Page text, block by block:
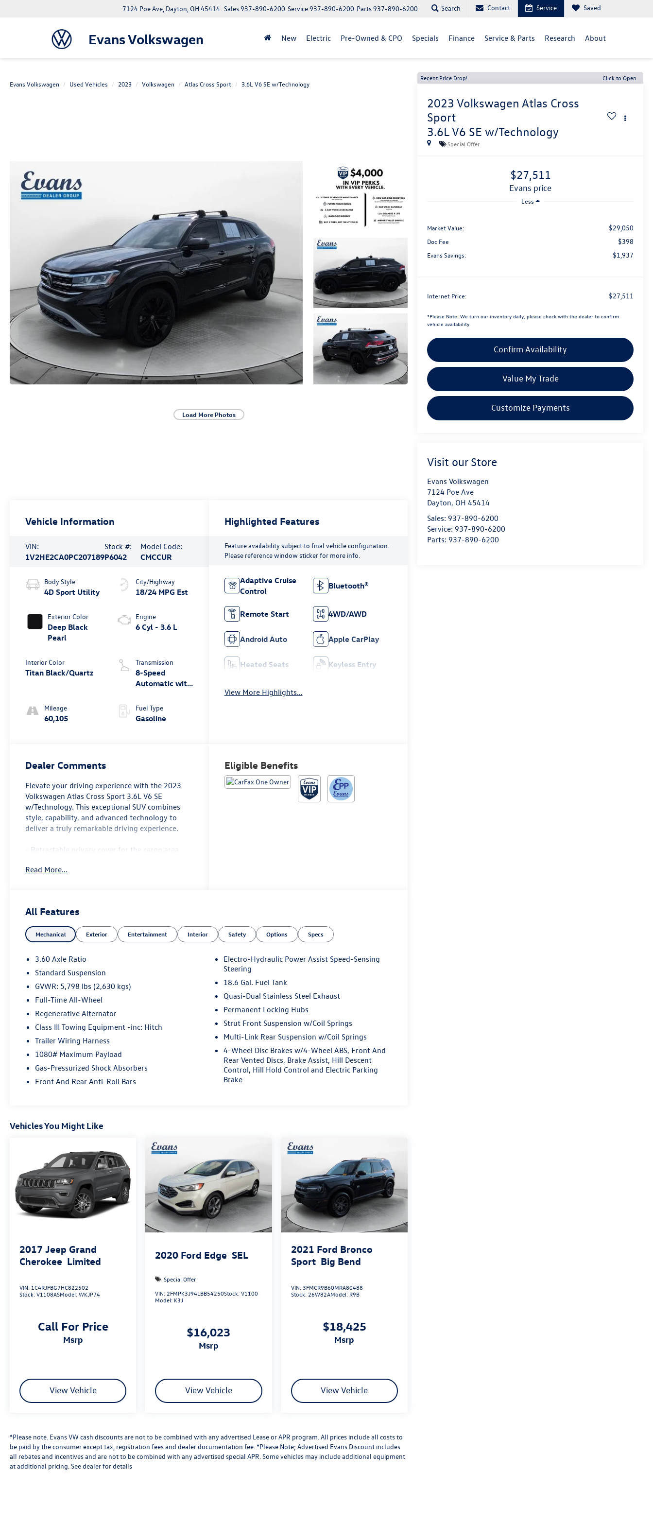
Evans Volkswagen
7124 Poe Ave, Dayton, OH 45414 Parts937-890-6200
Service937-890-6200
Sales937-890-6200 Search Contact Service Saved
New Electric Pre-Owned & CPO Specials Finance Service & Parts Research About
Evans Volkswagen Used Vehicles 2023 Volkswagen Atlas Cross Sport 3.6L V6 SE w/Technology
Load More Photos
Recent Price Drop! Click to Open
2023 Volkswagen Atlas Cross
Sport
3.6L V6 SE w/Technology
Special Offer
$27,511
evans price
Less
Market Value: $29,050
Doc Fee $398
Evans Savings: $1,937
Internet Price: $27,511
*Please Note: We turn our inventory daily, please check with the dealer to confirm
vehicle availability.
Confirm Availability
Value My Trade
Customize Payments
Visit our Store
Evans Volkswagen
7124 Poe Ave
Dayton, OH 45414
Sales:937-890-6200
Service:937-890-6200
Parts:937-890-6200
Vehicle Information
VIN:
1V2HE2CA0PC207189
Stock #:
P6042
Model Code:
CMCCUR
Body Style
4D Sport Utility
Exterior Color
Deep Black
Pearl
Interior Color
Titan Black/Quartz
Mileage
60,105
City/Highway
18/24 MPG Est
Engine
6 Cyl - 3.6 L
Transmission
8-Speed
Automatic with
Fuel Type
Gasoline
Highlighted Features
Feature availability subject to final vehicle configuration.
Please reference window sticker for more info.
Adaptive Cruise
Control
Bluetooth®
Remote Start 4WD/AWD
Android Auto Apple CarPlay
Heated Seats Keyless Entry
View More Highlights...
Dealer Comments
Elevate your driving experience with the 2023
Volkswagen Atlas Cross Sport 3.6L V6 SE
w/Technology. This exceptional SUV combines
style, capability, and advanced technology to
deliver a truly remarkable driving experience.
- Retractable privacy cover for the cargo area
mount, towing accessory storage, and tow hitch
and stolen vehicle locator
- Black Wheel Package featuring 20 x 8J 5-Spoke
Black Painted Alloy wheels
- Front-door mounted Volkswagen logo puddle
lights
Indulge in the comfort and convenience of:
- Radio: MIB3 Composition Media with 8
touchscreen
- Front dual-zone climate control
- Power liftgate
- Speed-sensing steering
- Perforated V-Tex leatherette seating surfaces
- Rain-sensing windshield wipers
This 2023 Volkswagen Atlas Cross Sport 3.6L V6
SE w/Technology is an exceptional value.
Read More...
Eligible Benefits
All Features
Mechanical Exterior Entertainment Interior Safety Options Specs
3.60 Axle Ratio
Standard Suspension
GVWR: 5,798 lbs (2,630 kgs)
Full-Time All-Wheel
Regenerative Alternator
Class III Towing Equipment -inc: Hitch
Trailer Wiring Harness
1080# Maximum Payload
Gas-Pressurized Shock Absorbers
Front And Rear Anti-Roll Bars
Electro-Hydraulic Power Assist Speed-Sensing
Steering
18.6 Gal. Fuel Tank
Quasi-Dual Stainless Steel Exhaust
Permanent Locking Hubs
Strut Front Suspension w/Coil Springs
Multi-Link Rear Suspension w/Coil Springs
4-Wheel Disc Brakes w/4-Wheel ABS, Front And
Rear Vented Discs, Brake Assist, Hill Descent
Control, Hill Hold Control and Electric Parking
Brake
Vehicles You Might Like
2017 Jeep Grand
Cherokee Limited
VIN: 1C4RJFBG7HC822502
Stock:V1108ASModel:WKJP74
Call For Price
msrp
View Vehicle
2020 Ford Edge SEL
Special Offer
VIN: 2FMPK3J94LBB54250Stock:V1100
Model: K3J
$16,023
msrp
View Vehicle
2021 Ford Bronco
Sport Big Bend
VIN: 3FMCR9B60MRA80488
Stock: 26W82AModel: R9B
$18,425
msrp
View Vehicle
*Please note. Evans VW cash discounts are not to be combined with any advertised Lease or APR program. All prices include all costs to
be paid by the consumer except tax, registration fees and dealer documentation fee. *Please Note; Advertised Evans Discount includes
all rebates and incentives and are not to be combined with any advertised special APR. Some vehicles may include additional equipment
at additional pricing. See dealer for details